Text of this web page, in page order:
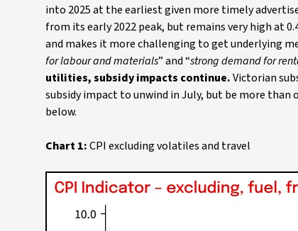
into 2025 at the earliest given more timely
from its early 2022 peak, but remains very high at
and makes it more challenging to get underlying
for labour and materials” and “strong demand for
utilities, subsidy impacts continue.Victorian
subsidy impact to unwind in July, but be more than
below.
Chart 1:CPI excluding volatiles and travel